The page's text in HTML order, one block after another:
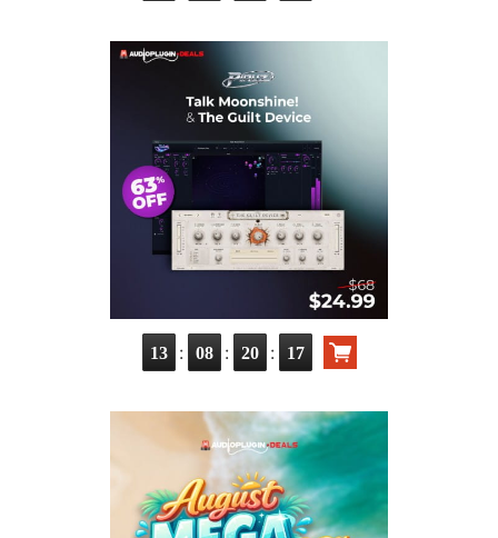
13 : 08 : 20 : 15